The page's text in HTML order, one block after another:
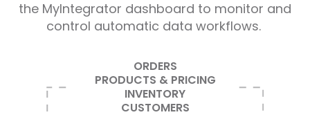
ORDERS
PRODUCTS & PRICING
INVENTORY
CUSTOMERS
the MyIntegrator dashboard to monitor and
control automatic data workflows.